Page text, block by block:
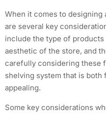
When it comes to designing
are several key
include the type of
aesthetic of the store, and
carefully considering these
shelving system that is both
appealing.
Some key considerations